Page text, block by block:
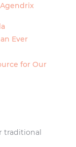
Ever
for Our
traditional